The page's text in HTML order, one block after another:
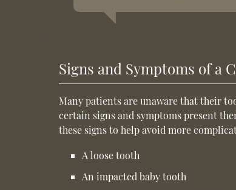
Signs and Symptoms of a
Many patients are unaware that their
certain signs and symptoms present
these signs to help avoid more
A loose tooth
An impacted baby tooth